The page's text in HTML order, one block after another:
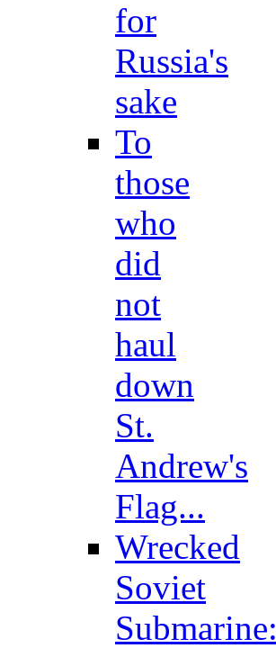
for
Russia's
sake
To
those
who
did
not
haul
down
St.
Andrew's
Flag...
Wrecked
Soviet
Submarine: